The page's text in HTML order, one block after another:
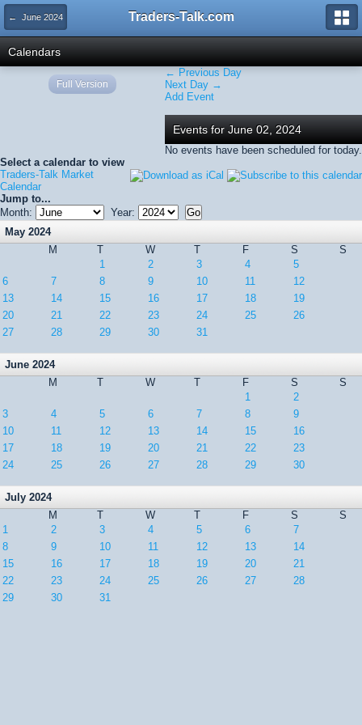
← June 2024 Traders-Talk.com
Calendars
← Previous Day
Next Day →
Add Event
Events for June 02, 2024
No events have been scheduled for today.
Select a calendar to view
Traders-Talk Market
Calendar
Jump to...
Month:
Year:
May 2024
M
T W T F S
S
1
2 3 4
5
6
7 8 9 10 11
12
13
14 15 16 17 18
19
20
21 22 23 24 25
26
27
28 29 30 31
June 2024
M
T W T F S
S
1
2
3
4 5 6 7 8
9
10
11 12 13 14 15
16
17
18 19 20 21 22
23
24
25 26 27 28 29 30
July 2024
M
T W T F S
S
1
2 3 4 5 6
7
8
9 10 11 12 13
14
15
16 17 18 19 20
21
22
23 24 25 26 27
28
29
30 31
Full Version